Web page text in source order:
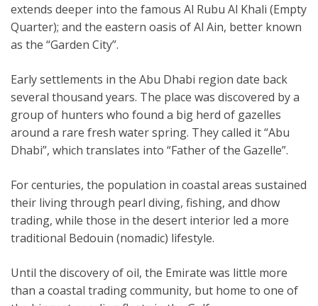
extends deeper into the famous Al Rubu Al Khali (Empty
Quarter); and the eastern oasis of Al Ain, better known
as the “Garden City”.
Early settlements in the Abu Dhabi region date back
several thousand years. The place was discovered by a
group of hunters who found a big herd of gazelles
around a rare fresh water spring. They called it “Abu
Dhabi”, which translates into “Father of the Gazelle”.
For centuries, the population in coastal areas sustained
their living through pearl diving, fishing, and dhow
trading, while those in the desert interior led a more
traditional Bedouin (nomadic) lifestyle.
Until the discovery of oil, the Emirate was little more
than a coastal trading community, but home to one of